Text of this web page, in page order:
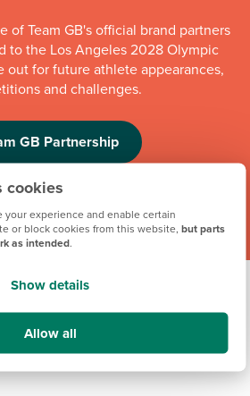
cookies
experience and enable certain
or block cookies from this website,but parts
as intended.
Show details
Allow all
of Team GB's official brand partners
to the Los Angeles 2028 Olympic
out for future athlete appearances,
and challenges.
GB Partnership